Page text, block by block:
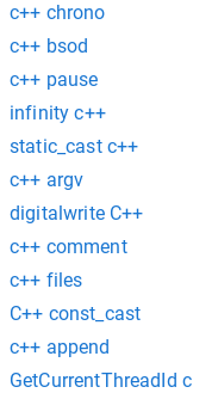
c++ chrono
c++ bsod
c++ pause
infinity c++
static_cast c++
c++ argv
digitalwrite C++
c++ comment
c++ files
C++ const_cast
c++ append
GetCurrentThreadId c